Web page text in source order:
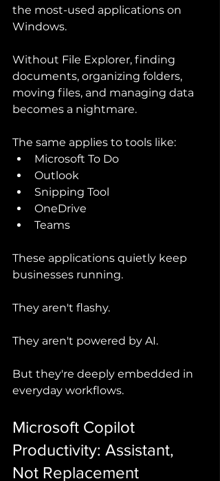
the most-used applications on
Windows.
Without File Explorer, finding
documents, organizing folders,
moving files, and managing data
becomes a nightmare.
The same applies to tools like:
Microsoft To Do
Outlook
Snipping Tool
OneDrive
Teams
These applications quietly keep
businesses running.
They aren't flashy.
They aren't powered by AI.
But they're deeply embedded in
everyday workflows.
Microsoft Copilot
Productivity: Assistant,
Not Replacement